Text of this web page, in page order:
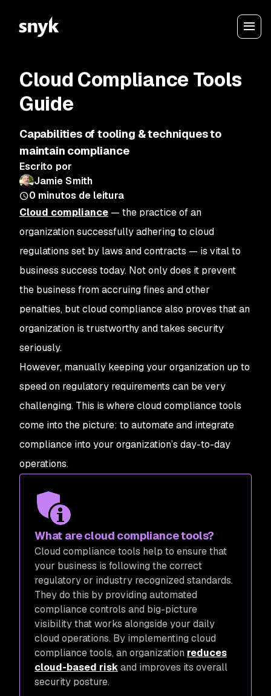
Cloud Compliance Tools
Guide
Capabilities of tooling & techniques to
maintain compliance
Escrito por
Jamie Smith
0 minutos de leitura
Cloud compliance — the practice of an
organization successfully adhering to cloud
regulations set by laws and contracts — is vital to
business success today. Not only does it prevent
the business from accruing fines and other
penalties, but cloud compliance also proves that an
organization is trustworthy and takes security
seriously.
However, manually keeping your organization up to
speed on regulatory requirements can be very
challenging. This is where cloud compliance tools
come into the picture: to automate and integrate
compliance into your organization’s day-to-day
operations.
What are cloud compliance tools?
Cloud compliance tools help to ensure that
your business is following the correct
regulatory or industry recognized standards.
They do this by providing automated
compliance controls and big-picture
visibility that works alongside your daily
cloud operations. By implementing cloud
compliance tools, an organization reduces
cloud-based riskand improves its overall
security posture.